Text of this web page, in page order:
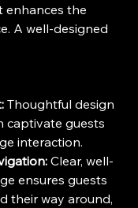
enhances the
A well-designed
Thoughtful design
captivate guests
interaction.
Clear, well-
ensures guests
their way around,